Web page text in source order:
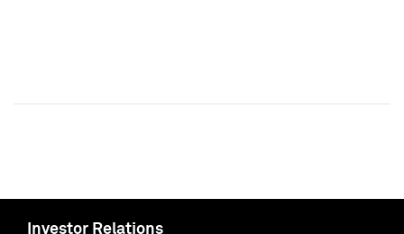
Investor Relations